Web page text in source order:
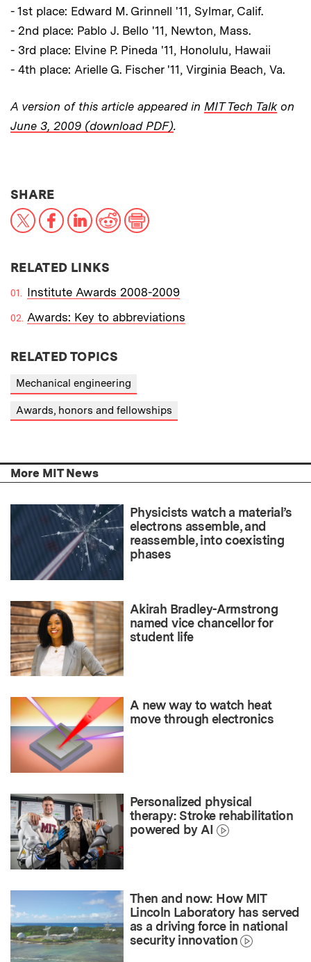
- 1st place: Edward M. Grinnell '11, Sylmar, Calif.
- 2nd place: Pablo J. Bello '11, Newton, Mass.
- 3rd place: Elvine P. Pineda '11, Honolulu, Hawaii
- 4th place: Arielle G. Fischer '11, Virginia Beach, Va.
A version of this article appeared in MIT Tech Talkon
June 3, 2009 (download PDF).
SHARETHIS NEWS ARTICLE ON:
X FacebookLinkedIn
RedditPrint
RELATED LINKS
Institute Awards 2008-2009
Awards: Key to abbreviations
RELATED TOPICS
Mechanical engineering
Awards, honors and fellowships
More MIT News
Physicists watch a material’s
electrons assemble, and
reassemble, into coexisting
phases
Akirah Bradley-Armstrong
named vice chancellor for
student life
A new way to watch heat
move through electronics
Personalized physical
therapy: Stroke rehabilitation
powered by AI
Then and now: How MIT
Lincoln Laboratory has served
as a driving force in national
security innovation